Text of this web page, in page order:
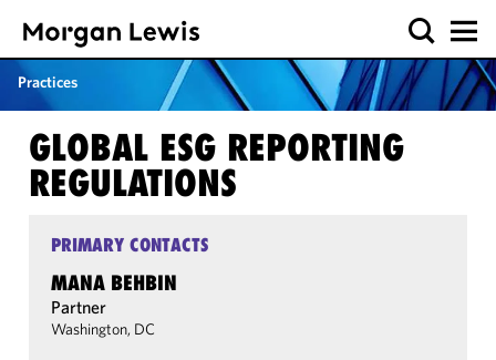
Practices
GLOBAL ESG REPORTING
REGULATIONS
PRIMARY CONTACTS
MANA BEHBIN
Partner
Washington, DC